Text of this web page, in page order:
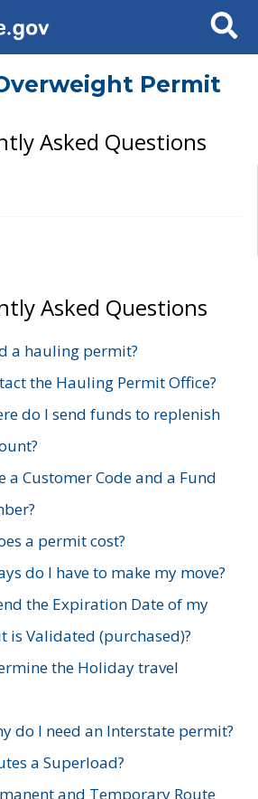
Search
Permit
Asked Questions
Asked Questions
a hauling permit?
the Hauling Permit Office?
do I send funds to replenish
a Customer Code and a Fund
a permit cost?
do I have to make my move?
the Expiration Date of my
is Validated (purchased)?
the Holiday travel
do I need an Interstate permit?
a Superload?
and Temporary Route